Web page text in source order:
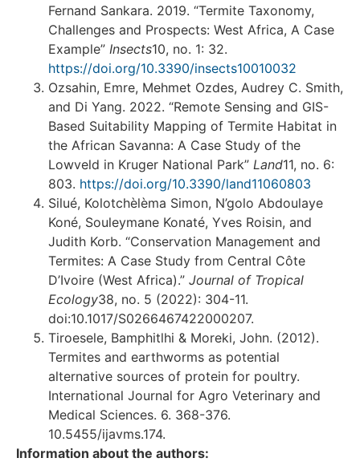
Fernand Sankara. 2019. “Termite Taxonomy,
Challenges and Prospects: West Africa, A Case
Example” Insects10, no. 1: 32.
https://doi.org/10.3390/insects10010032
Ozsahin, Emre, Mehmet Ozdes, Audrey C. Smith,
and Di Yang. 2022. “Remote Sensing and GIS-
Based Suitability Mapping of Termite Habitat in
the African Savanna: A Case Study of the
Lowveld in Kruger National Park” Land11, no. 6:
803. https://doi.org/10.3390/land11060803
Silué, Kolotchèlèma Simon, N’golo Abdoulaye
Koné, Souleymane Konaté, Yves Roisin, and
Judith Korb. “Conservation Management and
Termites: A Case Study from Central Côte
D’Ivoire (West Africa).” Journal of Tropical
Ecology38, no. 5 (2022): 304-11.
doi:10.1017/S0266467422000207.
Tiroesele, Bamphitlhi & Moreki, John. (2012).
Termites and earthworms as potential
alternative sources of protein for poultry.
International Journal for Agro Veterinary and
Medical Sciences. 6. 368-376.
10.5455/ijavms.174.
Information about the authors: